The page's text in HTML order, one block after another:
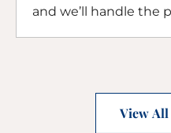
and we’ll handle the
View